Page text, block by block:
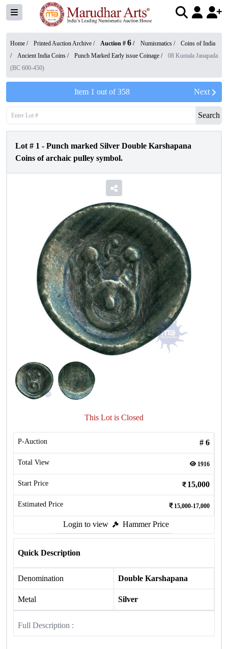
Home / Printed Auction Archive / Auction # 6 / Numismatics /
Coins of India
/
Ancient India Coins / Punch Marked Early issue Coinage /
08 Kuntala Janapada
(BC 600-450)
Item 1 out of358 Next
Search
Lot # 1 - Punch marked Silver Double Karshapana
Coins of archaic pulley symbol.
This Lot is Closed
P-Auction # 6
Total View 1916
Start Price 15,000
Estimated Price 15,000-17,000
Login to view Hammer Price
Quick Description
Denomination Double Karshapana
Metal Silver
Full Description :